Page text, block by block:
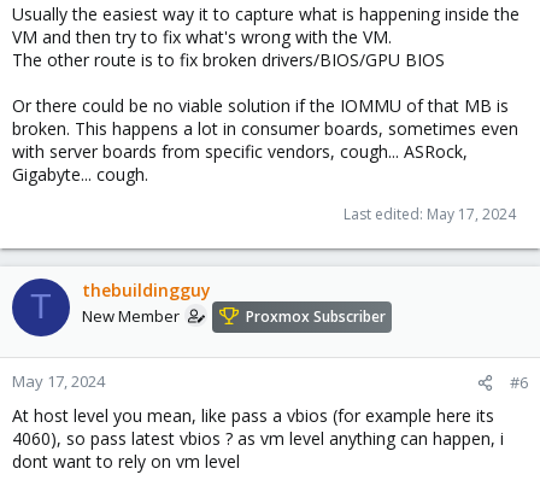
Usually the easiest way it to capture what is happening inside the
VM and then try to fix what's wrong with the VM.
The other route is to fix broken drivers/BIOS/GPU BIOS
Or there could be no viable solution if the IOMMU of that MB is
broken. This happens a lot in consumer boards, sometimes even
with server boards from specific vendors, cough... ASRock,
Gigabyte... cough.
Last edited: May 17, 2024
T thebuildingguy
New Member Proxmox Subscriber
May 17, 2024 #6
At host level you mean, like pass a vbios (for example here its
4060), so pass latest vbios ? as vm level anything can happen, i
dont want to rely on vm level